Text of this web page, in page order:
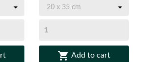
 Add to cart